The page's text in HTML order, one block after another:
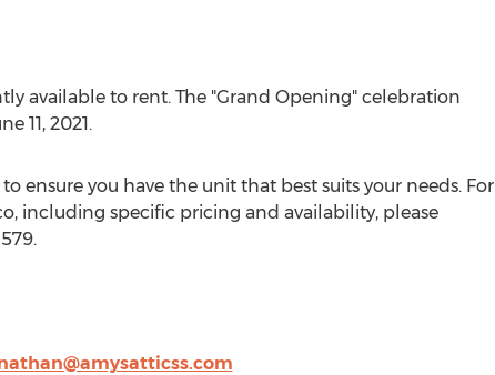
available to rent. The "Grand Opening" celebration
11, 2021.
ensure you have the unit that best suits your needs. For
, including specific pricing and availability, please